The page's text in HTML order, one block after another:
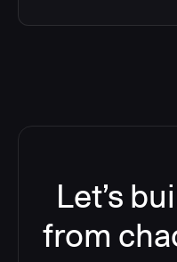
Let’s
from